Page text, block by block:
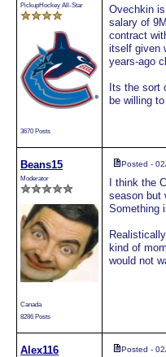
PickupHockey All-Star
3670 Posts
Ovechkin
salary of
contract
itself given
years-ago
Its the sort
be willing
Beans15
Moderator
Canada
8286 Posts
Posted -
I think the
season but
Something
kind of
would not
Alex116 Posted -